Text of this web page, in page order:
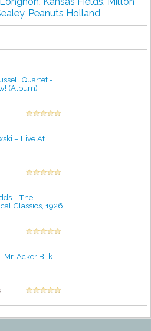
, Peanuts Holland
Quartet -
(Album)
– Live At
- The
Classics, 1926
Mr. Acker Bilk